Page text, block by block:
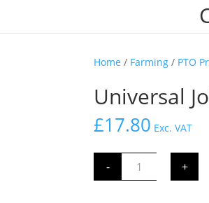
Home / Farming / PTO
Universal
£17.80 Exc. VAT
-
Universal
Joint +